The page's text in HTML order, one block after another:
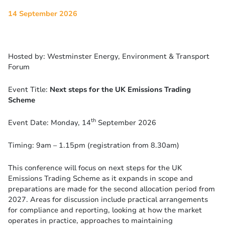
14 September 2026
Hosted by: Westminster Energy, Environment & Transport
Forum
Event Title: Next steps for the UK Emissions Trading
Scheme
Event Date: Monday, 14th September 2026
Timing: 9am – 1.15pm (registration from 8.30am)
This conference will focus on next steps for the UK
Emissions Trading Scheme as it expands in scope and
preparations are made for the second allocation period from
2027. Areas for discussion include practical arrangements
for compliance and reporting, looking at how the market
operates in practice, approaches to maintaining